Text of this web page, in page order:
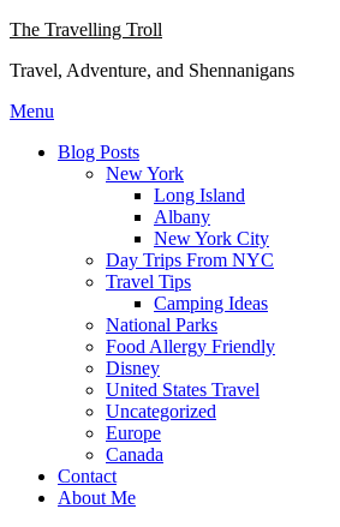
Skip
content
The Travelling Troll
Travel, Adventure, and Shennanigans
Menu
Blog Posts
New York
Long Island
Albany
New York City
Day Trips From NYC
Travel Tips
Camping Ideas
National Parks
Food Allergy Friendly
Disney
United States Travel
Uncategorized
Europe
Canada
Contact
About Me